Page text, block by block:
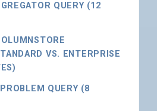
QUERY (12
VS. ENTERPRISE
QUERY (8